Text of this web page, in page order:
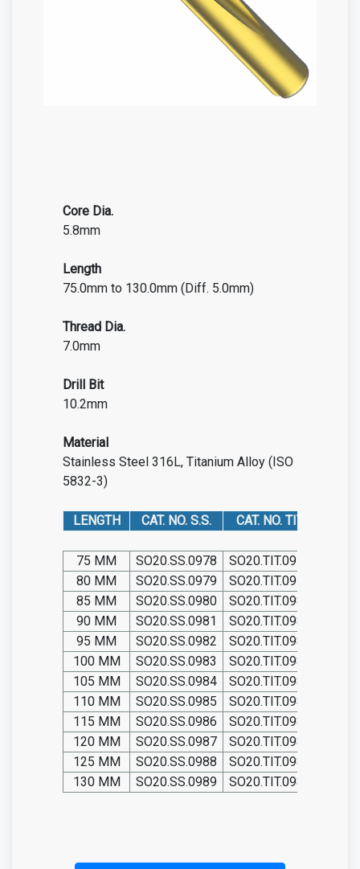
Core Dia.
5.8mm
Length
75.0mm to 130.0mm (Diff. 5.0mm)
Thread Dia.
7.0mm
Drill Bit
10.2mm
Material
Stainless Steel 316L, Titanium Alloy (ISO
5832-3)
LENGTH CAT. NO. S.S. CAT. NO. TIT.
75 MM SO20.SS.0978
SO20.TIT.0978
80 MM
SO20.SS.0979
SO20.TIT.0979
85 MM
SO20.SS.0980
SO20.TIT.0980
90 MM
SO20.SS.0981
SO20.TIT.0981
95 MM
SO20.SS.0982
SO20.TIT.0982
100 MM
SO20.SS.0983
SO20.TIT.0983
105 MM
SO20.SS.0984
SO20.TIT.0984
110 MM
SO20.SS.0985
SO20.TIT.0985
115 MM
SO20.SS.0986
SO20.TIT.0986
120 MM
SO20.SS.0987
SO20.TIT.0987
125 MM
SO20.SS.0988
SO20.TIT.0988
130 MM
SO20.SS.0989 SO20.TIT.0989